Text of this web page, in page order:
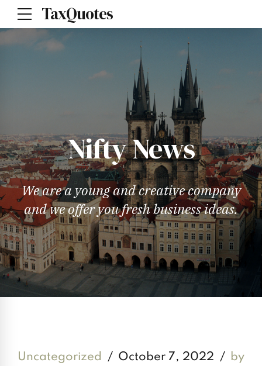
TaxQuotes
Nifty News
We are a young and creative company
and we offer you fresh business ideas.
Uncategorized October 7, 2022
by